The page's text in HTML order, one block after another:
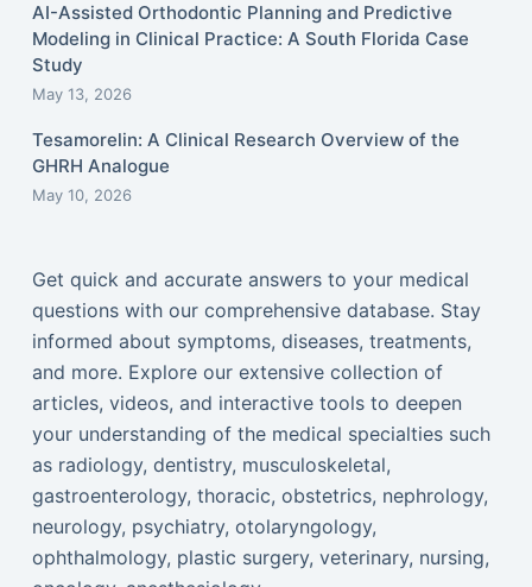
AI-Assisted Orthodontic Planning and Predictive
Modeling in Clinical Practice: A South Florida Case
Study
May 13, 2026
Tesamorelin: A Clinical Research Overview of the
GHRH Analogue
May 10, 2026
Get quick and accurate answers to your medical
questions with our comprehensive database. Stay
informed about symptoms, diseases, treatments,
and more. Explore our extensive collection of
articles, videos, and interactive tools to deepen
your understanding of the medical specialties such
as radiology, dentistry, musculoskeletal,
gastroenterology, thoracic, obstetrics, nephrology,
neurology, psychiatry, otolaryngology,
ophthalmology, plastic surgery, veterinary, nursing,